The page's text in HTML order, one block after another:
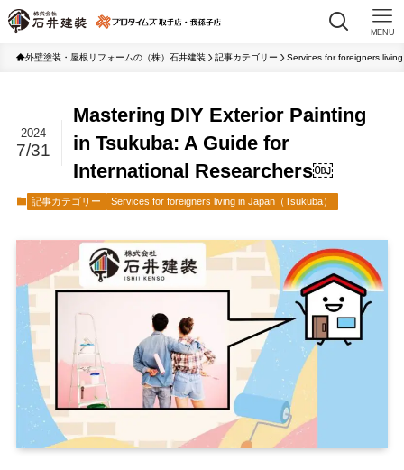
MENU
外壁塗装・屋根リフォームの（株）石井建装 記事カテゴリー Services for foreigners
Mastering DIY Exterior Painting
in Tsukuba: A Guide for
International Researchers￼
2024
7/31
記事カテゴリー Services for foreigners living in Japan（Tsukuba）